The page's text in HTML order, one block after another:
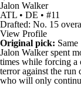
Jalon Walker
ATL • DE • #11
Drafted: No. 15
View Profile
Original pick: Same
Jalon Walkerspent
times while forcing a
terror against the run
who will only